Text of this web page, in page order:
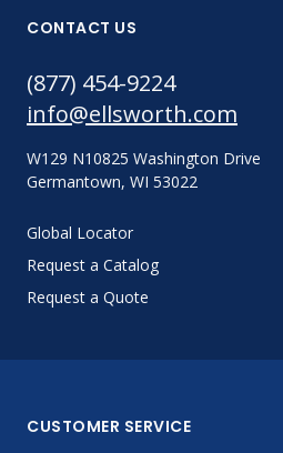
CONTACT US
(877) 454-9224
info@ellsworth.com
W129 N10825 Washington Drive
Germantown, WI 53022
Global Locator
Request a Catalog
Request a Quote
CUSTOMER SERVICE